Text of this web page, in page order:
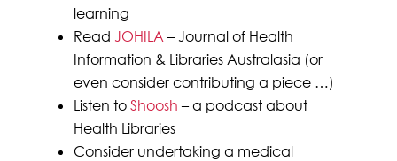
learning
Read JOHILA – Journal of Health
Information & Libraries Australasia (or
even consider contributing a piece …)
Listen toShoosh – a podcast about
Health Libraries
Consider undertaking a medical